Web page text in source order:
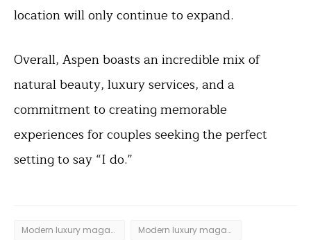
location will only continue to expand.
Overall, Aspen boasts an incredible mix of
natural beauty, luxury services, and a
commitment to creating memorable
experiences for couples seeking the perfect
setting to say “I do.”
Modern luxury magazine weddings Modern luxury magazine weddings aspen june 2016